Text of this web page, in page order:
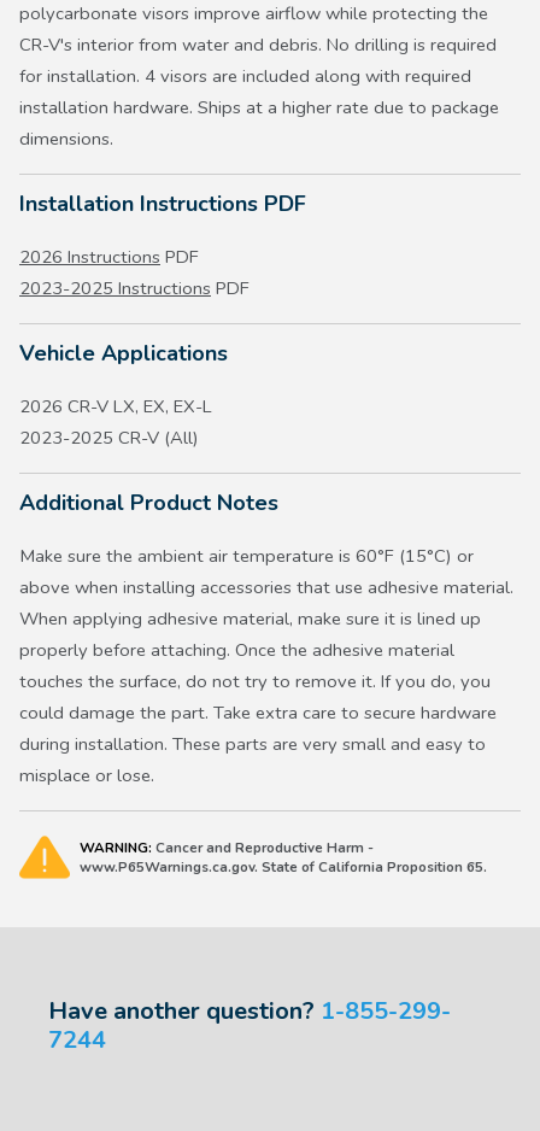
polycarbonate visors improve airflow while protecting the
CR-V's interior from water and debris. No drilling is required
for installation. 4 visors are included along with required
installation hardware. Ships at a higher rate due to package
dimensions.
Installation Instructions PDF
2026 Instructions PDF
2023-2025 Instructions PDF
Vehicle Applications
2026 CR-V LX, EX, EX-L
2023-2025 CR-V (All)
Additional Product Notes
Make sure the ambient air temperature is 60°F (15°C) or
above when installing accessories that use adhesive material.
When applying adhesive material, make sure it is lined up
properly before attaching. Once the adhesive material
touches the surface, do not try to remove it. If you do, you
could damage the part. Take extra care to secure hardware
during installation. These parts are very small and easy to
misplace or lose.
WARNING: Cancer and Reproductive Harm -
www.P65Warnings.ca.gov. State of California Proposition 65.
Have another question? 1-855-299-
7244